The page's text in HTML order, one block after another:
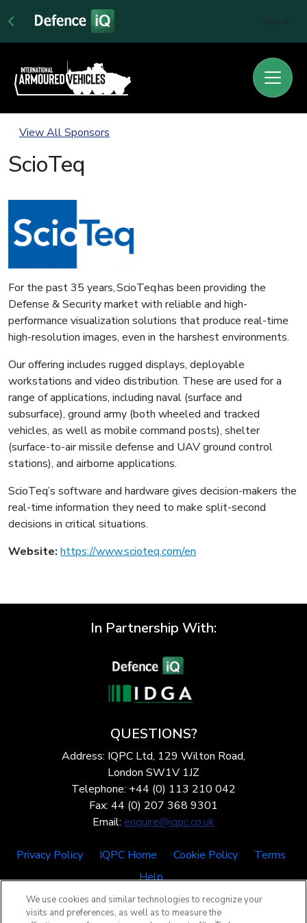
View All Sponsors
ScioTeq
For the past 35 years, ScioTeq has been providing the
Defense & Security market with reliable and high-
performance visualization solutions that produce real-time
high-resolution images, even in the harshest environments.
Our offering includes rugged displays, deployable
workstations and video distribution. These are used for a
range of applications, including naval (surface and
subsurface), ground army (both wheeled and tracked
vehicles, as well as mobile command posts), shelter
(surface-to-air missile defense and UAV ground control
stations), and airborne applications.
ScioTeq’s software and hardware gives decision-makers the
real-time information they need to make split-second
decisions in critical situations.
Website: https://www.scioteq.com/en
In Partnership With:
QUESTIONS?
Address: IQPC Ltd, 129 Wilton Road,
London SW1V 1JZ
Telephone: +44 (0) 113 210 042
Fax: 44 (0) 207 368 9301
Email: enquire@iqpc.co.uk
Privacy Policy IQPC Home Cookie Policy
Terms
Help
We use cookies and similar technologies to recognize your
visits and preferences, as well as to measure the